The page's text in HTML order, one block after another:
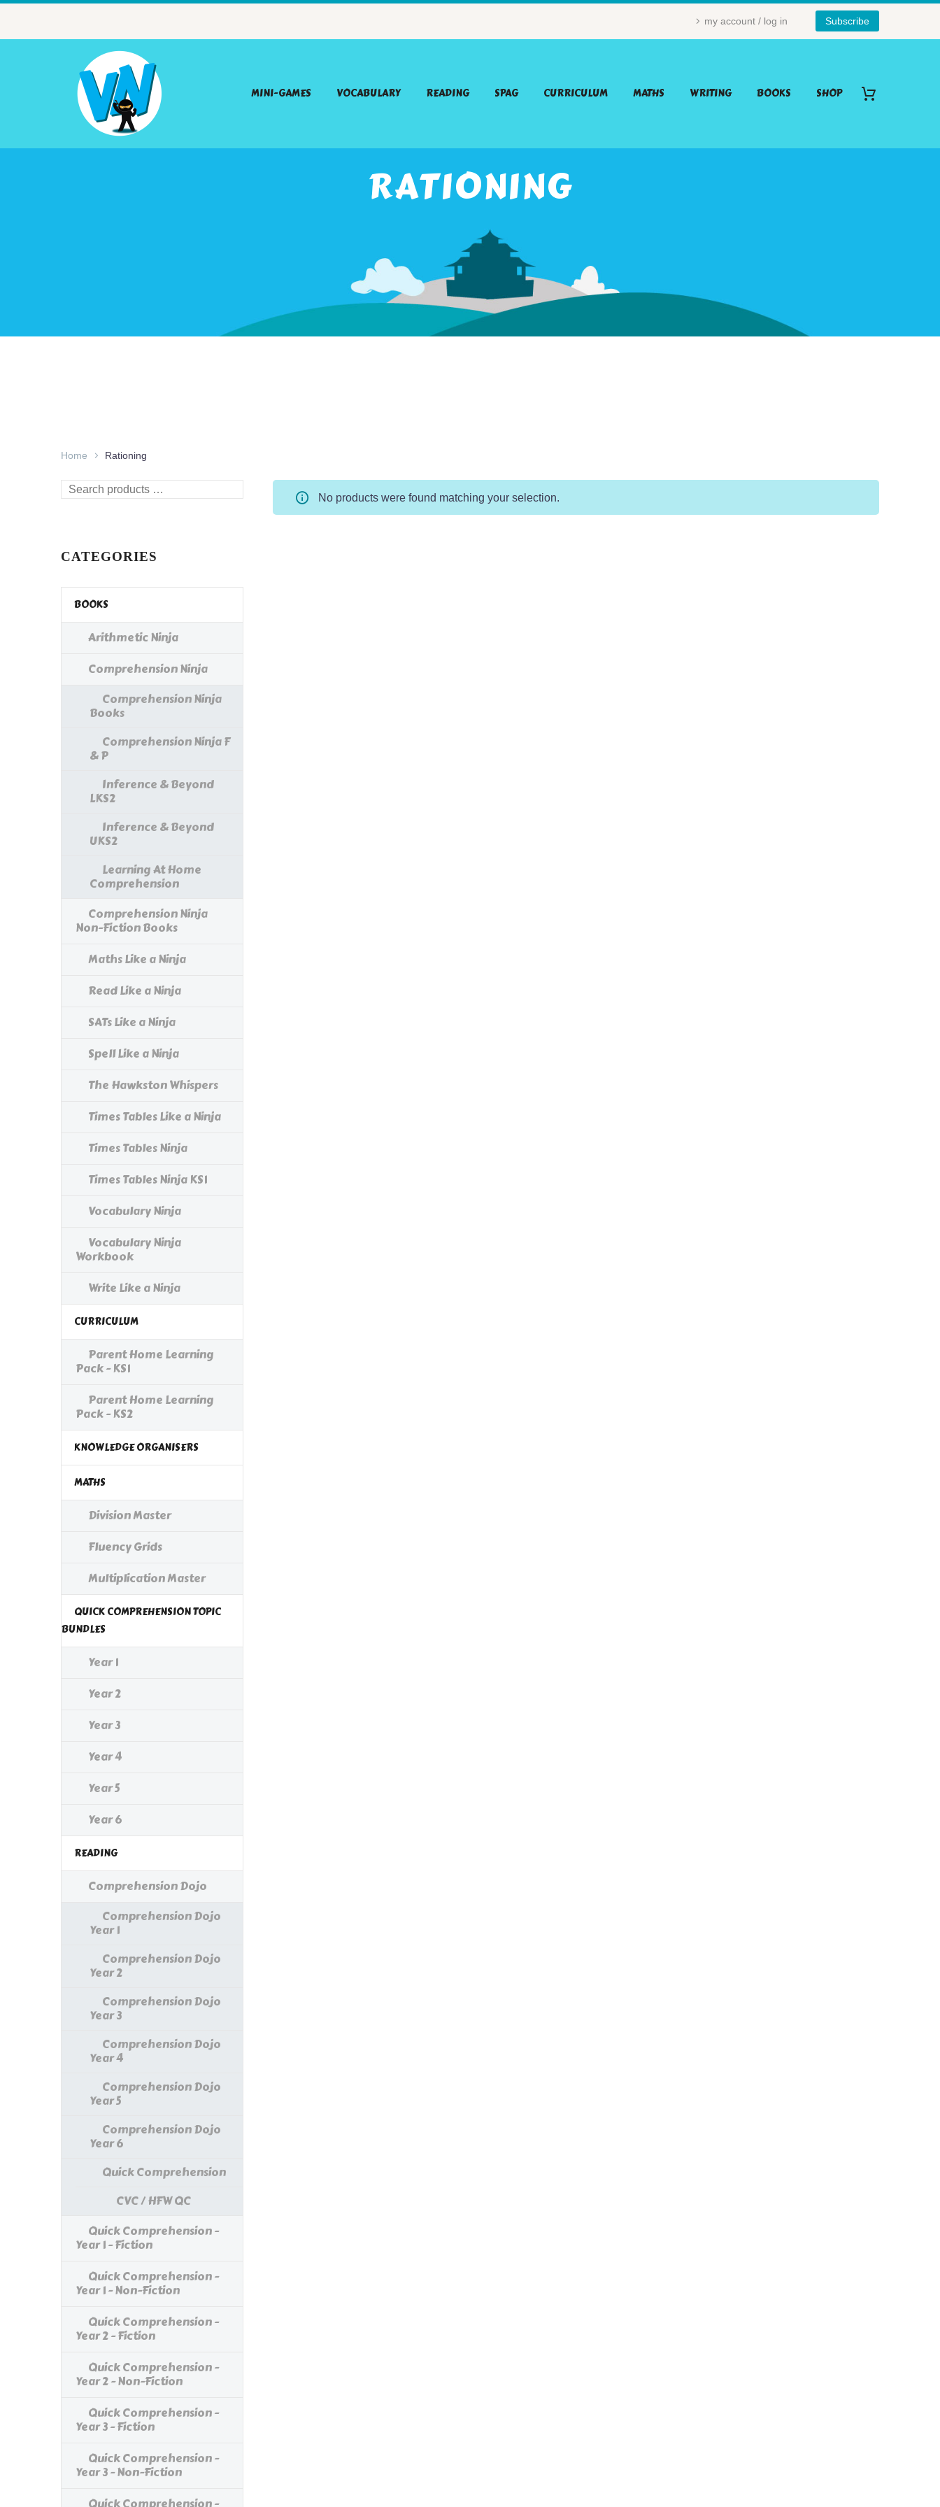
my account / log in Subscribe
MINI-GAMES VOCABULARY READING SPAG CURRICULUM MATHS WRITING BOOKS SHOP
RATIONING
Home Rationing
No products were found matching your selection.
Search
CATEGORIES
BOOKS
Arithmetic Ninja
Comprehension Ninja
Comprehension Ninja
Books
Comprehension Ninja F
& P
Inference & Beyond
LKS2
Inference & Beyond
UKS2
Learning At Home
Comprehension
Comprehension Ninja
Non-Fiction Books
Maths Like a Ninja
Read Like a Ninja
SATs Like a Ninja
Spell Like a Ninja
The Hawkston Whispers
Times Tables Like a Ninja
Times Tables Ninja
Times Tables Ninja KS1
Vocabulary Ninja
Vocabulary Ninja
Workbook
Write Like a Ninja
CURRICULUM
Parent Home Learning
Pack - KS1
Parent Home Learning
Pack - KS2
KNOWLEDGE ORGANISERS
MATHS
Division Master
Fluency Grids
Multiplication Master
QUICK COMPREHENSION TOPIC
BUNDLES
Year 1
Year 2
Year 3
Year 4
Year 5
Year 6
READING
Comprehension Dojo
Comprehension Dojo
Year 1
Comprehension Dojo
Year 2
Comprehension Dojo
Year 3
Comprehension Dojo
Year 4
Comprehension Dojo
Year 5
Comprehension Dojo
Year 6
Quick Comprehension
CVC / HFW QC
Quick Comprehension -
Year 1 - Fiction
Quick Comprehension -
Year 1 - Non-Fiction
Quick Comprehension -
Year 2 - Fiction
Quick Comprehension -
Year 2 - Non-Fiction
Quick Comprehension -
Year 3 - Fiction
Quick Comprehension -
Year 3 - Non-Fiction